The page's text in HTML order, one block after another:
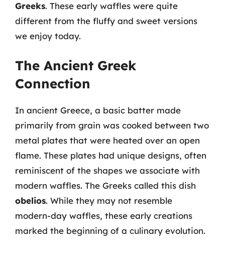
Greeks. These early waffles were quite
different from the fluffy and sweet versions
we enjoy today.
The Ancient Greek
Connection
In ancient Greece, a basic batter made
primarily from grain was cooked between two
metal plates that were heated over an open
flame. These plates had unique designs, often
reminiscent of the shapes we associate with
modern waffles. The Greeks called this dish
obelios. While they may not resemble
modern-day waffles, these early creations
marked the beginning of a culinary evolution.